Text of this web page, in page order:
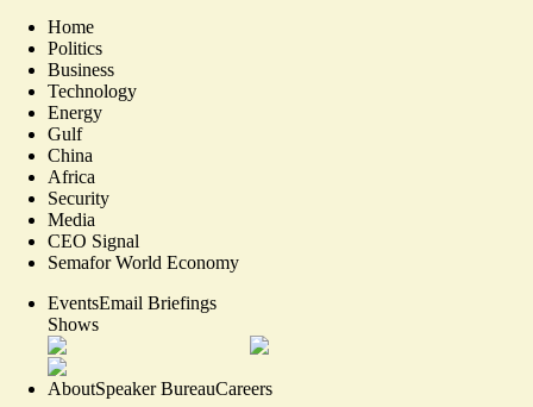
Home
Politics
Business
Technology
Energy
Gulf
China
Africa
Security
Media
CEO Signal
Semafor World Economy
EventsEmail Briefings
Shows
AboutSpeaker BureauCareers